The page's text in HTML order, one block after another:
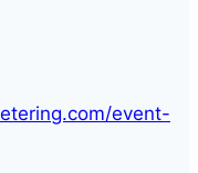
event-